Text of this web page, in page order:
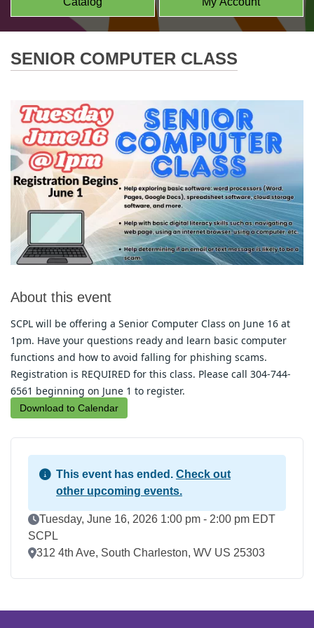
SENIOR COMPUTER CLASS
About this event
SCPL will be offering a Senior Computer Class on June 16 at
1pm. Have your questions ready and learn basic computer
functions and how to avoid falling for phishing scams.
Registration is REQUIRED for this class. Please call 304-744-
6561 beginning on June 1 to register.
Download to Calendar
This event has ended. Check out
other upcoming events.
Event Date
Tuesday, June 16, 2026 1:00 pm - 2:00 pm EDT
SCPL
Location
312 4th Ave, South Charleston, WV US 25303